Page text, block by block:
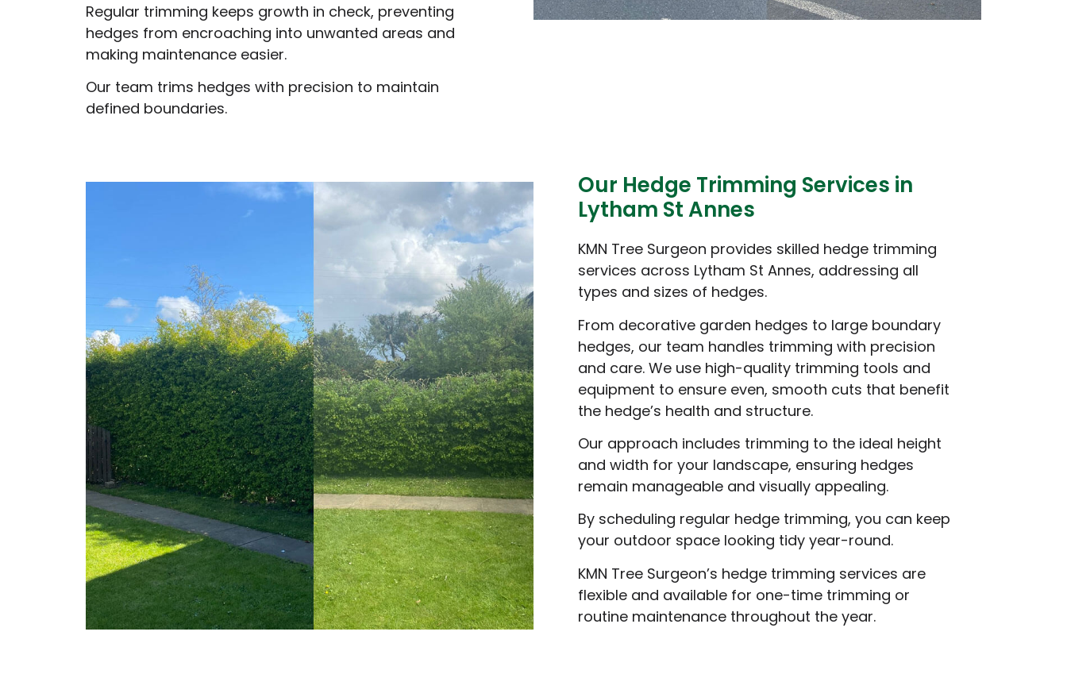
Regular trimming keeps growth in check, preventing
hedges from encroaching into unwanted areas and
making maintenance easier.
Our team trims hedges with precision to maintain
defined boundaries.
Our Hedge Trimming Services in
Lytham St Annes
KMN Tree Surgeon provides skilled hedge trimming
services across Lytham St Annes, addressing all
types and sizes of hedges.
From decorative garden hedges to large boundary
hedges, our team handles trimming with precision
and care. We use high-quality trimming tools and
equipment to ensure even, smooth cuts that benefit
the hedge’s health and structure.
Our approach includes trimming to the ideal height
and width for your landscape, ensuring hedges
remain manageable and visually appealing.
By scheduling regular hedge trimming, you can keep
your outdoor space looking tidy year-round.
KMN Tree Surgeon’s hedge trimming services are
flexible and available for one-time trimming or
routine maintenance throughout the year.